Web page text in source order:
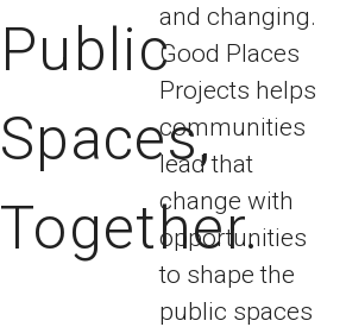
Public
Spaces,
Together.
and changing.
Good Places
Projects helps
communities
lead that
change with
opportunities
to shape the
public spaces